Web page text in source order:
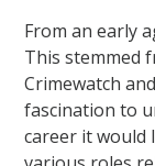
From an early
This stemmed
Crimewatch
fascination to
career it would